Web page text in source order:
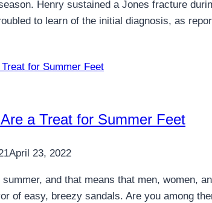
Henry sustained a Jones fracture
to learn of the initial diagnosis, as
a Treat for Summer Feet
April 23, 2022
summer, and that means that men, women,
of easy, breezy sandals. Are you among